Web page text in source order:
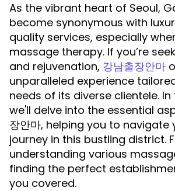
As the vibrant heart of Seoul,
become synonymous with
quality services, especially
massage therapy. If you’re
and rejuvenation, 강남출장안마
unparalleled experience
needs of its diverse clientele.
we'll delve into the essential
장안마, helping you to
journey in this bustling district.
understanding various
finding the perfect
you covered.